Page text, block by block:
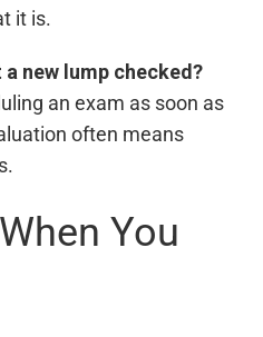
it is.
new lump checked?
an exam as soon as
often means
You